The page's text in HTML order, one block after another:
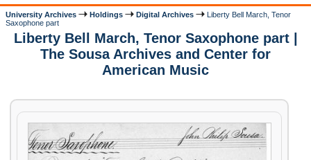
University Archives Holdings Digital Archives
Liberty Bell March, Tenor
Saxophone part
Liberty Bell March, Tenor Saxophone part |
The Sousa Archives and Center for
American Music